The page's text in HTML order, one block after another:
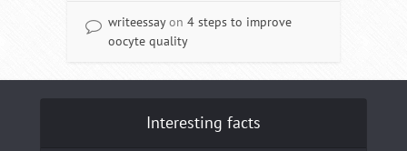
writeessayon 4 steps to improve
oocyte quality
Interesting facts